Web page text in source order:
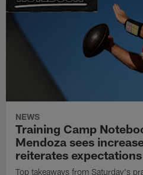
NEWS
Training Camp
Mendoza sees
reiterates
Top takeaways from Saturday's